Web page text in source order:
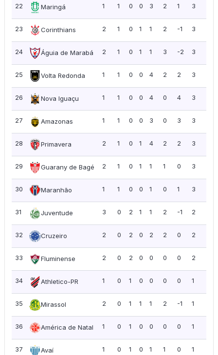
22 Maringá 1 1 0 0 3 2 1 3
23 Corinthians 2 1 0 1 1 2 -1 3
24 Águia de Marabá 2 1 0 1 1 3 -2 3
25 Volta Redonda 1 1 0 0 4 2 2 3
26 Nova Iguaçu 1 1 0 0 4 0 4 3
27 Amazonas 1 1 0 0 3 0 3 3
28 Primavera 2 1 0 1 4 2 2 3
29 Guarany de Bagé 2 1 0 1 1 1 0 3
30 Maranhão 1 1 0 0 1 0 1 3
31 Juventude 3 0 2 1 1 2 -1 2
32 Cruzeiro 2 0 2 0 2 2 0 2
33 Fluminense 2 0 2 0 0 0 0 2
34 Athletico-PR 1 0 1 0 0 0 0 1
35 Mirassol 2 0 1 1 1 2 -1 1
36 América de Natal 1 0 1 0 0 0 0 1
37 Avaí 1 0 1 0 1 1 0 1